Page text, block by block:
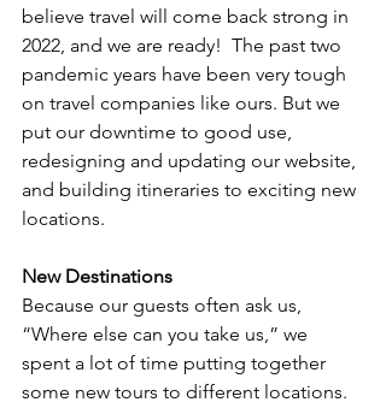
believe travel will come back strong in
2022, and we are ready!  The past two
pandemic years have been very tough
on travel companies like ours. But we
put our downtime to good use,
redesigning and updating our website,
and building itineraries to exciting new
locations.
New Destinations
Because our guests often ask us,
“Where else can you take us,” we
spent a lot of time putting together
some new tours to different locations.